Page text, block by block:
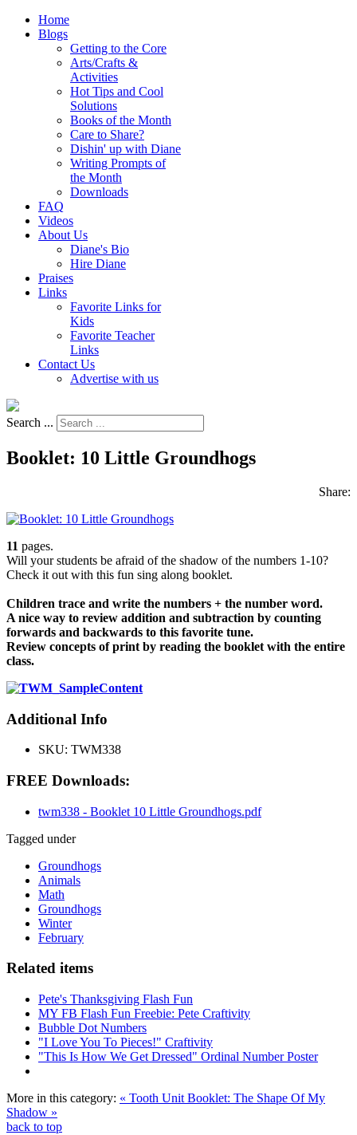
Home
Blogs
Getting to the Core
Arts/Crafts &
Activities
Hot Tips and Cool
Solutions
Books of the Month
Care to Share?
Dishin' up with Diane
Writing Prompts of
the Month
Downloads
FAQ
Videos
About Us
Diane's Bio
Hire Diane
Praises
Links
Favorite Links for
Kids
Favorite Teacher
Links
Contact Us
Advertise with us
Search ...
Booklet: 10 Little Groundhogs
Share:
11 pages.
Will your students be afraid of the shadow of the numbers 1-10?
Check it out with this fun sing along booklet.
Children trace and write the numbers + the number word.
A nice way to review addition and subtraction by counting
forwards and backwards to this favorite tune.
Review concepts of print by reading the booklet with the entire
class.
Additional Info
SKU: TWM338
FREE Downloads:
twm338 - Booklet 10 Little Groundhogs.pdf
Tagged under
Groundhogs
Animals
Math
Groundhogs
Winter
February
Related items
Pete's Thanksgiving Flash Fun
MY FB Flash Fun Freebie: Pete Craftivity
Bubble Dot Numbers
"I Love You To Pieces!" Craftivity
"This Is How We Get Dressed" Ordinal Number Poster
More in this category: « Tooth Unit Booklet: The Shape Of My
Shadow »
back to top